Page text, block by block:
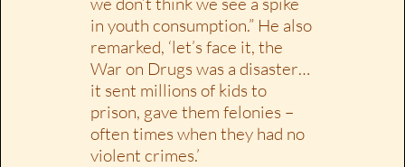
in youth consumption.” He also
remarked, ‘let’s face it, the
War on Drugs was a disaster…
it sent millions of kids to
prison, gave them felonies –
often times when they had no
violent crimes.’